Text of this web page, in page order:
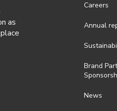
as
Careers
Annual
Brand
News